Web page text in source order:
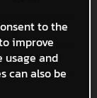
1,8 MB
670,3 KB
to the
improve
usage and
can also be